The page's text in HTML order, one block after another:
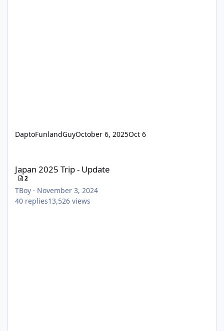
DaptoFunlandGuyOctober 6, 2025Oct 6
Japan 2025 Trip - Update
2
TBoy · November 3, 2024
40 replies13,526 views